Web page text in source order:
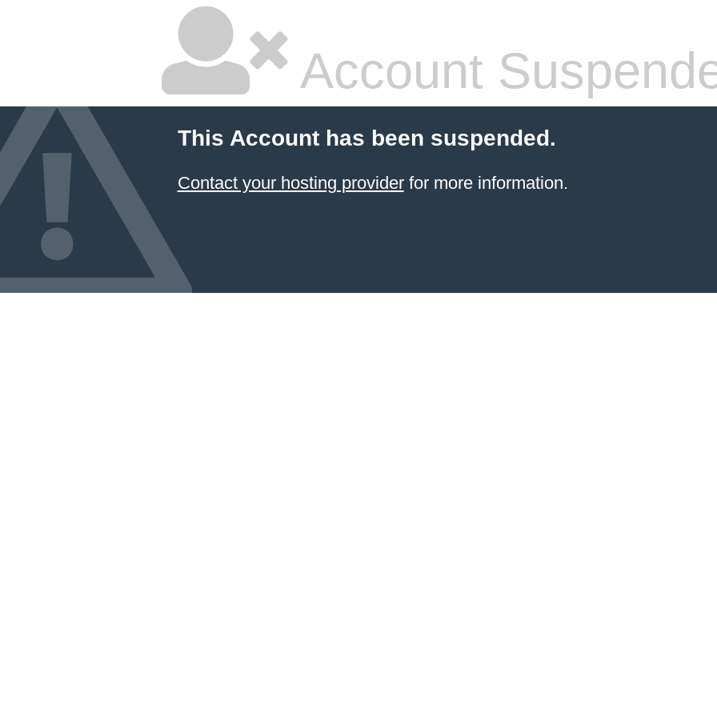
Account
This Account has been suspended.
Contact your hosting providerfor more information.